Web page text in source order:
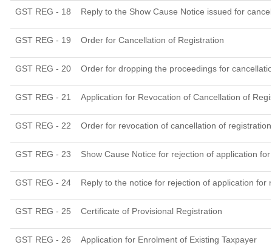
GST REG - 18 Reply to the Show Cause Notice issued for
GST REG - 19 Order for Cancellation of Registration
GST REG - 20 Order for dropping the proceedings for
GST REG - 21 Application for Revocation of Cancellation of
GST REG - 22 Order for revocation of cancellation of registration
GST REG - 23 Show Cause Notice for rejection of application
GST REG - 24 Reply to the notice for rejection of application
GST REG - 25 Certificate of Provisional Registration
GST REG - 26 Application for Enrolment of Existing Taxpayer